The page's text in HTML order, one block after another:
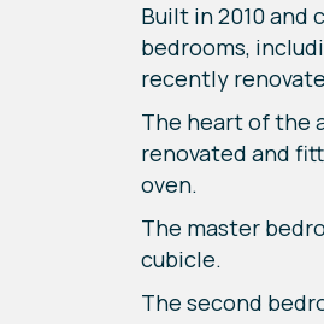
Built in 2010
bedrooms,
recently
The heart of the
renovated and
oven.
The master
cubicle.
The second